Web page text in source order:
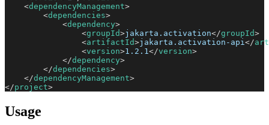
<dependencyManagement>
<dependencies>
<dependency>
<groupId>jakarta.activation</groupId>
<artifactId>jakarta.activation-api</
<version>1.2.1</version>
</dependency>
</dependencies>
</dependencyManagement>
</project>
Usage